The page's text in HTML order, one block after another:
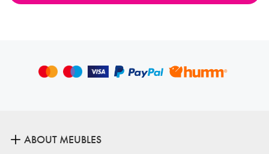
ABOUT MEUBLES